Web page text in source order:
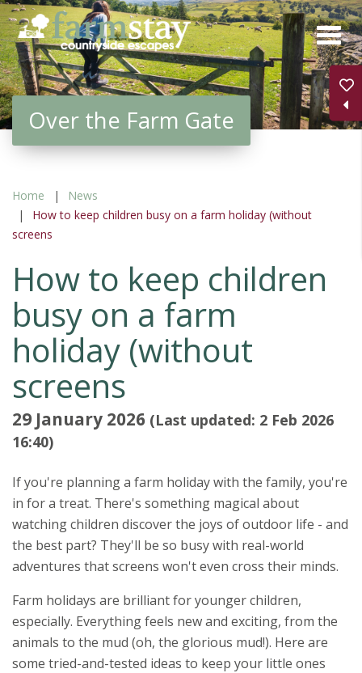
Skip
to
main
content
Over the Farm Gate
Home
News
How to keep children busy on a farm holiday (without
screens
How to keep children
busy on a farm
holiday (without
screens
29 January 2026 (Last updated: 2 Feb 2026
16:40)
If you're planning a farm holiday with the family, you're
in for a treat. There's something magical about
watching children discover the joys of outdoor life - and
the best part? They'll be so busy with real-world
adventures that screens won't even cross their minds.
Farm holidays are brilliant for younger children,
especially. Everything feels new and exciting, from the
animals to the mud (oh, the glorious mud!). Here are
some tried-and-tested ideas to keep your little ones